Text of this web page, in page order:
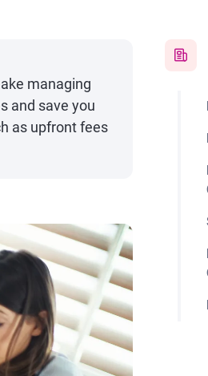
managing
and save you
as upfront fees